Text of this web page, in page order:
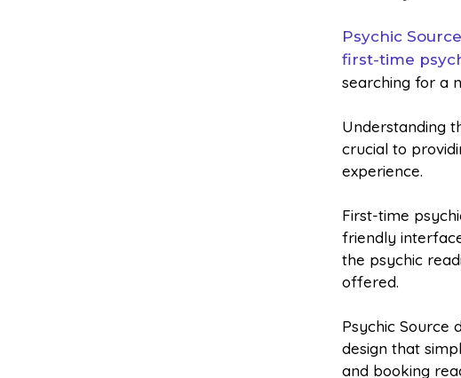
Psychic
first-time
searching for a
Understanding
crucial to
experience.
First-time
friendly
the psychic
offered.
Psychic Source
design that
and booking